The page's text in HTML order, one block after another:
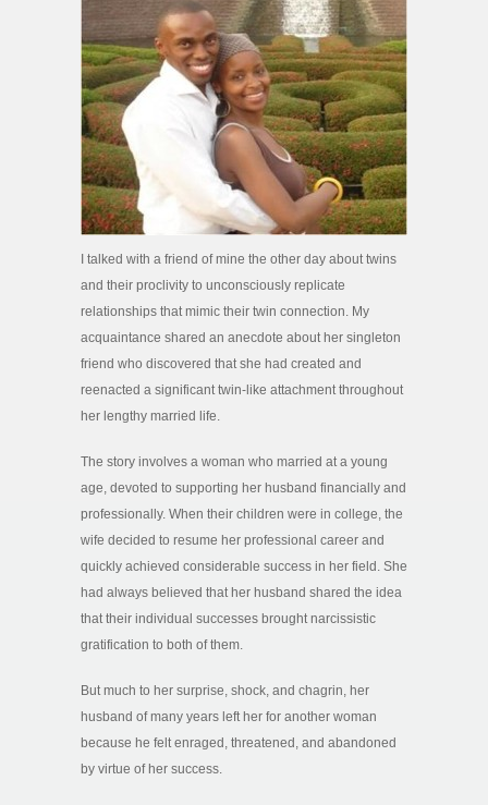
I talked with a friend of mine the other day about twins
and their proclivity to unconsciously replicate
relationships that mimic their twin connection. My
acquaintance shared an anecdote about her singleton
friend who discovered that she had created and
reenacted a significant twin-like attachment throughout
her lengthy married life.
The story involves a woman who married at a young
age, devoted to supporting her husband financially and
professionally. When their children were in college, the
wife decided to resume her professional career and
quickly achieved considerable success in her field. She
had always believed that her husband shared the idea
that their individual successes brought narcissistic
gratification to both of them.
But much to her surprise, shock, and chagrin, her
husband of many years left her for another woman
because he felt enraged, threatened, and abandoned
by virtue of her success.